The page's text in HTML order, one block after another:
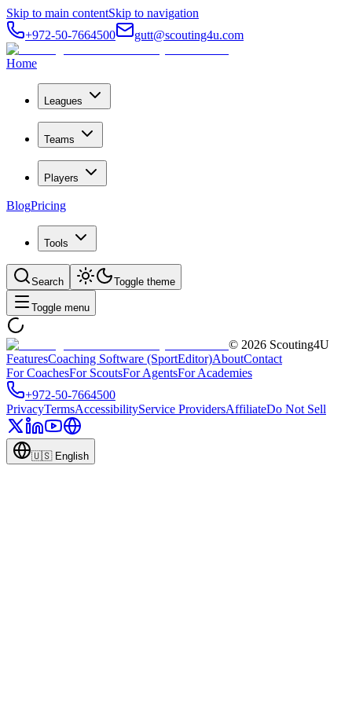
Skip to main contentSkip to navigation
+972-50-7664500
gutt@scouting4u.com
Home
Leagues
Teams
Players
BlogPricing
Tools
Search Toggle theme
Toggle menu
© 2026 Scouting4U
FeaturesCoaching Software (SportEditor)AboutContact
For CoachesFor ScoutsFor AgentsFor Academies
+972-50-7664500
PrivacyTermsAccessibilityService ProvidersAffiliateDo Not Sell
🇺🇸 English